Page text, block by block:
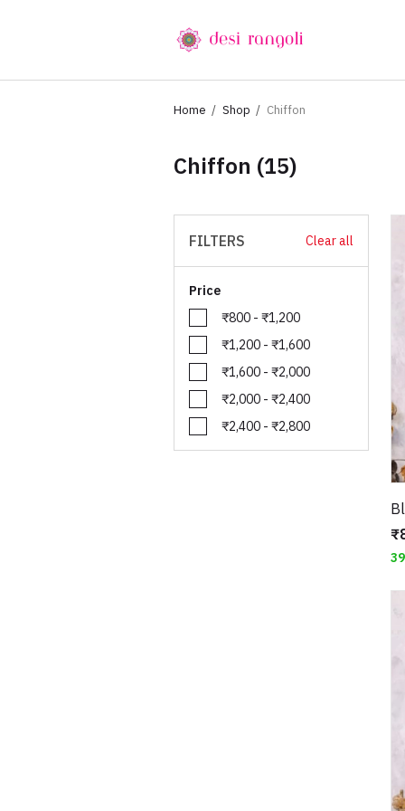
Home Shop Chiffon
Chiffon (15)
FILTERS Clear all
Price
₹800 - ₹1,200
₹1,200 - ₹1,600
₹1,600 - ₹2,000
₹2,000 - ₹2,400
₹2,400 - ₹2,800